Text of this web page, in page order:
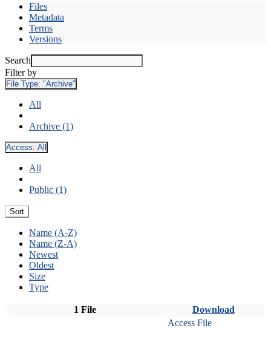
Files
Metadata
Terms
Versions
Search
Filter by
File Type: "Archive"
All
Archive (1)
Access: All
All
Public (1)
Sort
Name (A-Z)
Name (Z-A)
Newest
Oldest
Size
Type
1 File Download
Access File